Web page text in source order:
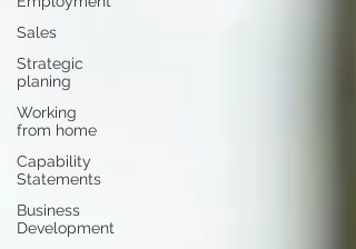
Sales
Strategic
planing
Working
from home
Capability
Statements
Business
Development